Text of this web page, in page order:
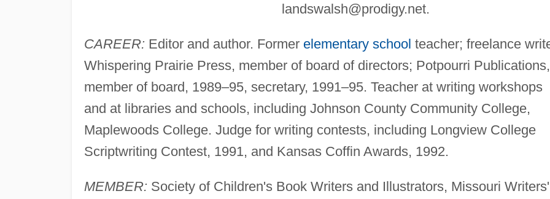
landswalsh@prodigy.net.
CAREER: Editor and author. Former elementary school teacher; freelance
Whispering Prairie Press, member of board of directors; Potpourri Publications,
member of board, 1989–95, secretary, 1991–95. Teacher at writing workshops
and at libraries and schools, including Johnson County Community College,
Maplewoods College. Judge for writing contests, including Longview College
Scriptwriting Contest, 1991, and Kansas Coffin Awards, 1992.
MEMBER: Society of Children's Book Writers and Illustrators, Missouri Writers'